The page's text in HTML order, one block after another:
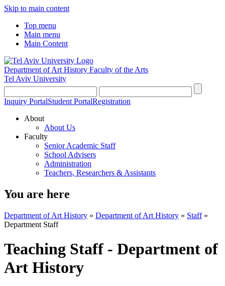
Skip to main content
Top menu
Main menu
Main Content
Department of Art History Faculty of the Arts
Tel Aviv University
Inquiry PortalStudent PortalRegistration
About
About Us
Faculty
Senior Academic Staff
School Advisers
Administration
Teachers, Researchers & Assistants
You are here
Department of Art History » Department of Art History » Staff»
Department Staff
Teaching Staff - Department of
Art History